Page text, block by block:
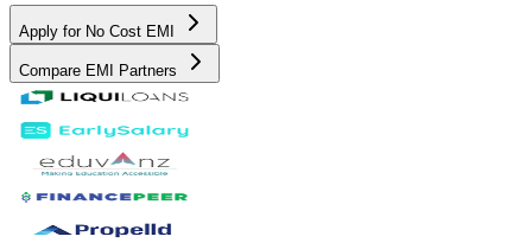
Apply for No Cost EMI
Compare EMI Partners